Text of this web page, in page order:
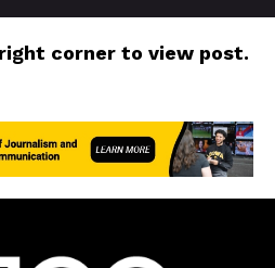
corner to view post.